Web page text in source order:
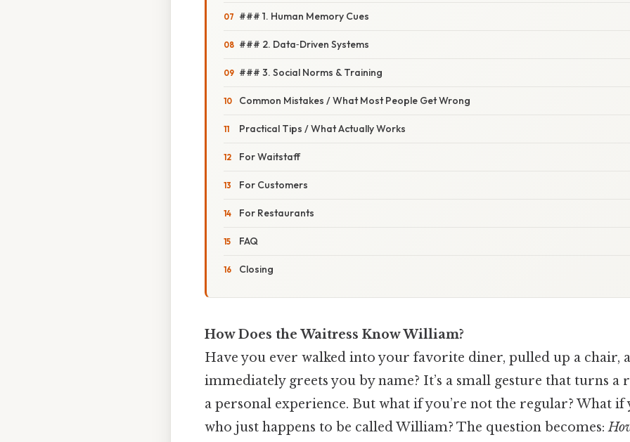
### 1. Human Memory Cues
### 2. Data‑Driven Systems
### 3. Social Norms & Training
Common Mistakes / What Most People Get Wrong
Practical Tips / What Actually Works
For Waitstaff
For Customers
For Restaurants
FAQ
Closing
How Does the Waitress Know William?
Have you ever walked into your favorite diner, pulled up a chair,
immediately greets you by name? It’s a small gesture that turns
a personal experience. But what if you’re not the regular? What if
who just happens to be called William? The question becomes: